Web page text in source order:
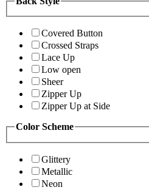
Covered Button
Crossed Straps
Lace Up
Low open
Sheer
Zipper Up
Zipper Up at Side
Color Scheme
Glittery
Metallic
Neon